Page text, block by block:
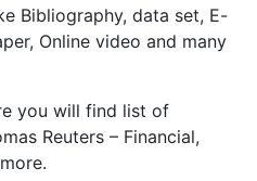
Bibliography, data set, E-
Online video and many
you will find list of
Reuters – Financial,